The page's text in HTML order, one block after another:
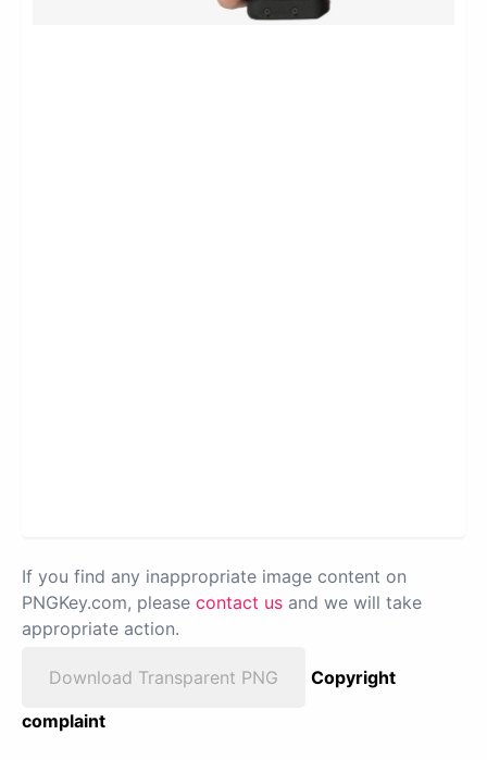
If you find any inappropriate image content on
PNGKey.com, please contact us and we will take
appropriate action.
Download Transparent PNG
Copyright
complaint